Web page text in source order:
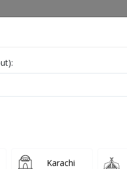
Karachi